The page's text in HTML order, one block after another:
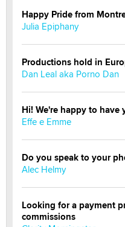
Happy Pride from
Julia Epiphany
Productions hold in
Dan Leal aka Porno Dan
Hi! We're happy to have
Effe e Emme
Do you speak to your
Alec Helmy
Looking for a payment
commissions